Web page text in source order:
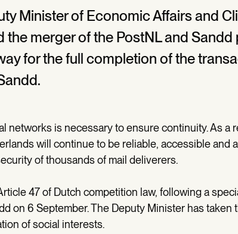
Minister of Economic Affairs and
the merger of the PostNL and Sandd
for the full completion of the
networks is necessary to ensure continuity. As a
will continue to be reliable, accessible and
of thousands of mail deliverers.
47 of Dutch competition law, following a
on 6 September. The Deputy Minister has taken
of social interests.